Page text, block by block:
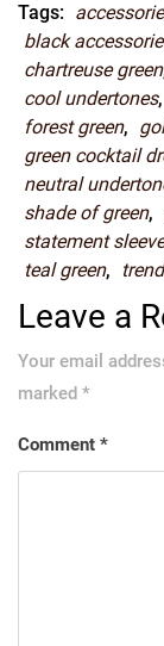
Tags:
black
chartreuse green
cool undertones,
forest green,
green cocktail
neutral
shade of green,
statement
teal green,
Leave a
Your email
marked *
Comment *